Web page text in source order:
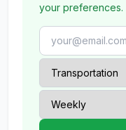
your preferences.